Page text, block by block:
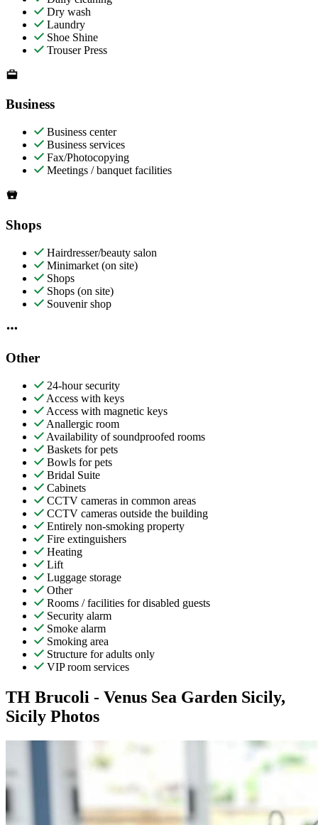
Dry wash
Laundry
Shoe Shine
Trouser Press
Business
Business center
Business services
Fax/Photocopying
Meetings / banquet facilities
Shops
Hairdresser/beauty salon
Minimarket (on site)
Shops
Shops (on site)
Souvenir shop
Other
24-hour security
Access with keys
Access with magnetic keys
Anallergic room
Availability of soundproofed rooms
Baskets for pets
Bowls for pets
Bridal Suite
Cabinets
CCTV cameras in common areas
CCTV cameras outside the building
Entirely non-smoking property
Fire extinguishers
Heating
Lift
Luggage storage
Other
Rooms / facilities for disabled guests
Security alarm
Smoke alarm
Smoking area
Structure for adults only
VIP room services
TH Brucoli - Venus Sea Garden Sicily,
Sicily Photos